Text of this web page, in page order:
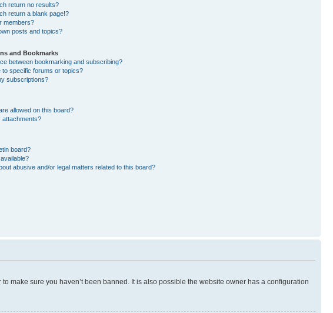
return no results?
return a blank page!?
members?
posts and topics?
and Bookmarks
between bookmarking and subscribing?
to specific forums or topics?
subscriptions?
allowed on this board?
attachments?
board?
abusive and/or legal matters related to this board?
make sure you haven’t been banned. It is also possible the website owner has a configuration